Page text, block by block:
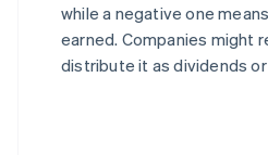
while a negative one
earned. Companies might
distribute it as dividends